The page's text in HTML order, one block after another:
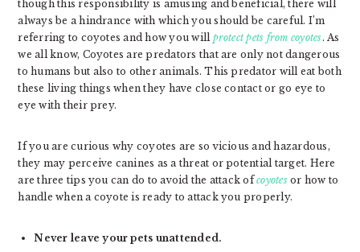
though this responsibility is amusing and beneficial, there will
always be a hindrance with which you should be careful. I’m
referring to coyotes and how you will protect pets from coyotes. As
we all know, Coyotes are predators that are only not dangerous
to humans but also to other animals. This predator will eat both
these living things when they have close contact or go eye to
eye with their prey.
If you are curious why coyotes are so vicious and hazardous,
they may perceive canines as a threat or potential target. Here
are three tips you can do to avoid the attack ofcoyotesor how to
handle when a coyote is ready to attack you properly.
Never leave your pets unattended.